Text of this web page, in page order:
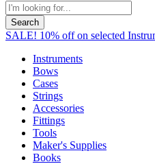
Search
SALE! 10% off on selected
Instruments
Bows
Cases
Strings
Accessories
Fittings
Tools
Maker's Supplies
Books